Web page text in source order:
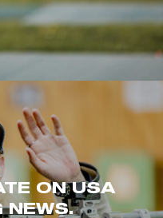
ON USA
NEWS.